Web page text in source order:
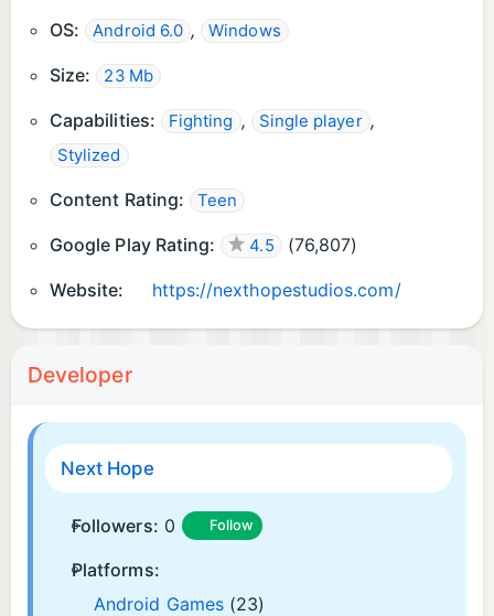
OS: Android 6.0 , Windows
Size: 23 Mb
Capabilities: Fighting , Single player ,
Stylized
Content Rating: Teen
Google Play Rating: 4.5 (76,807)
Website: https://nexthopestudios.com/
Developer
Next Hope
Followers: 0 Follow
Platforms:
Android Games (23)